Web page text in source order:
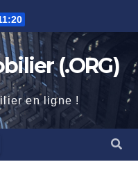
(.ORG)
en ligne !